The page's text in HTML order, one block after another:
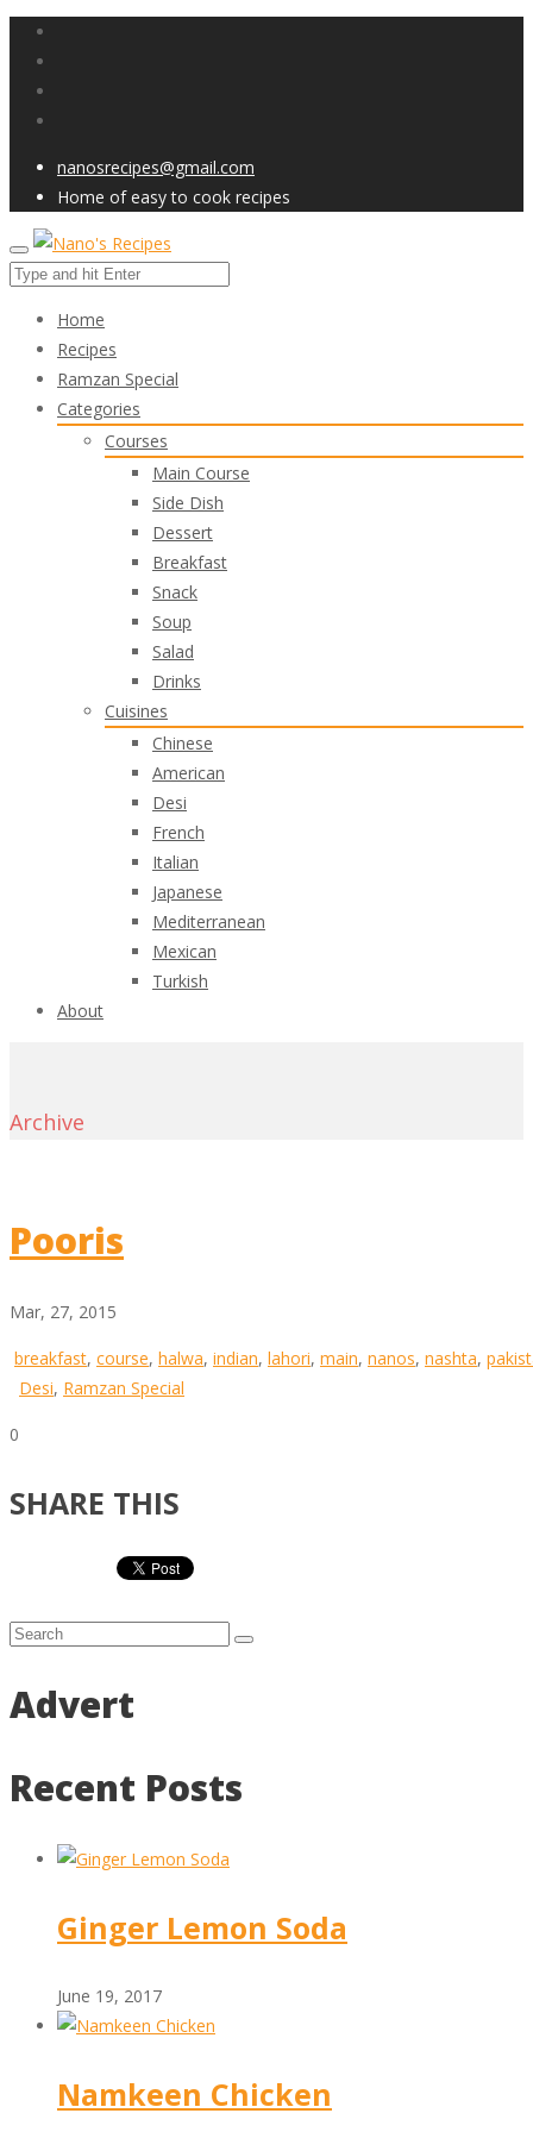
nanosrecipes@gmail.com
Home of easy to cook recipes
Home
Recipes
Ramzan Special
Categories
Courses
Main Course
Side Dish
Dessert
Breakfast
Snack
Soup
Salad
Drinks
Cuisines
Chinese
American
Desi
French
Italian
Japanese
Mediterranean
Mexican
Turkish
About
Archive
Pooris
Mar, 27, 2015
breakfast, course, halwa, indian, lahori, main, nanos, nashta,
Desi, Ramzan Special
0
SHARE THIS
Advert
Recent Posts
Ginger Lemon Soda
June 19, 2017
Namkeen Chicken